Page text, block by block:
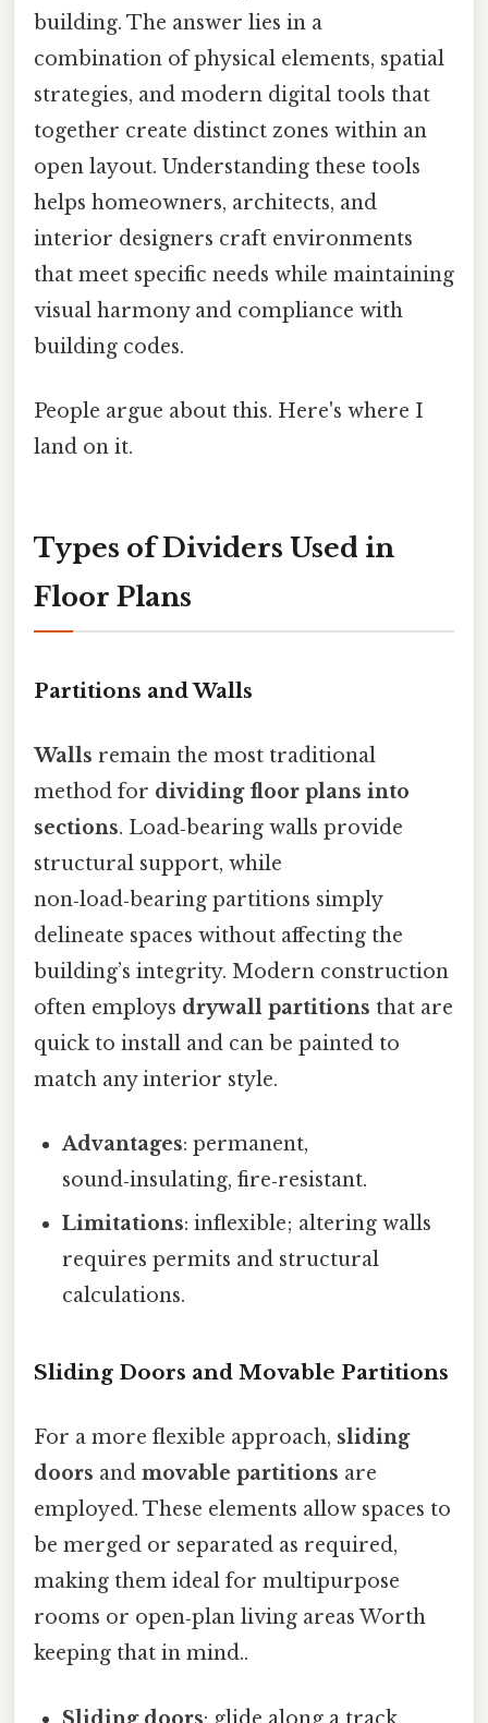
building. The answer lies in a
combination of physical elements, spatial
strategies, and modern digital tools that
together create distinct zones within an
open layout. Understanding these tools
helps homeowners, architects, and
interior designers craft environments
that meet specific needs while maintaining
visual harmony and compliance with
building codes.
People argue about this. Here's where I
land on it.
Types of Dividers Used in
Floor Plans
Partitions and Walls
Walls remain the most traditional
method for dividing floor plans into
sections. Load‑bearing walls provide
structural support, while
non‑load‑bearing partitions simply
delineate spaces without affecting the
building’s integrity. Modern construction
often employs drywall partitions that are
quick to install and can be painted to
match any interior style.
Advantages: permanent,
sound‑insulating, fire‑resistant.
Limitations: inflexible; altering walls
requires permits and structural
calculations.
Sliding Doors and Movable Partitions
For a more flexible approach, sliding
doors and movable partitions are
employed. These elements allow spaces to
be merged or separated as required,
making them ideal for multipurpose
rooms or open‑plan living areas Worth
keeping that in mind..
Sliding doors: glide along a track,